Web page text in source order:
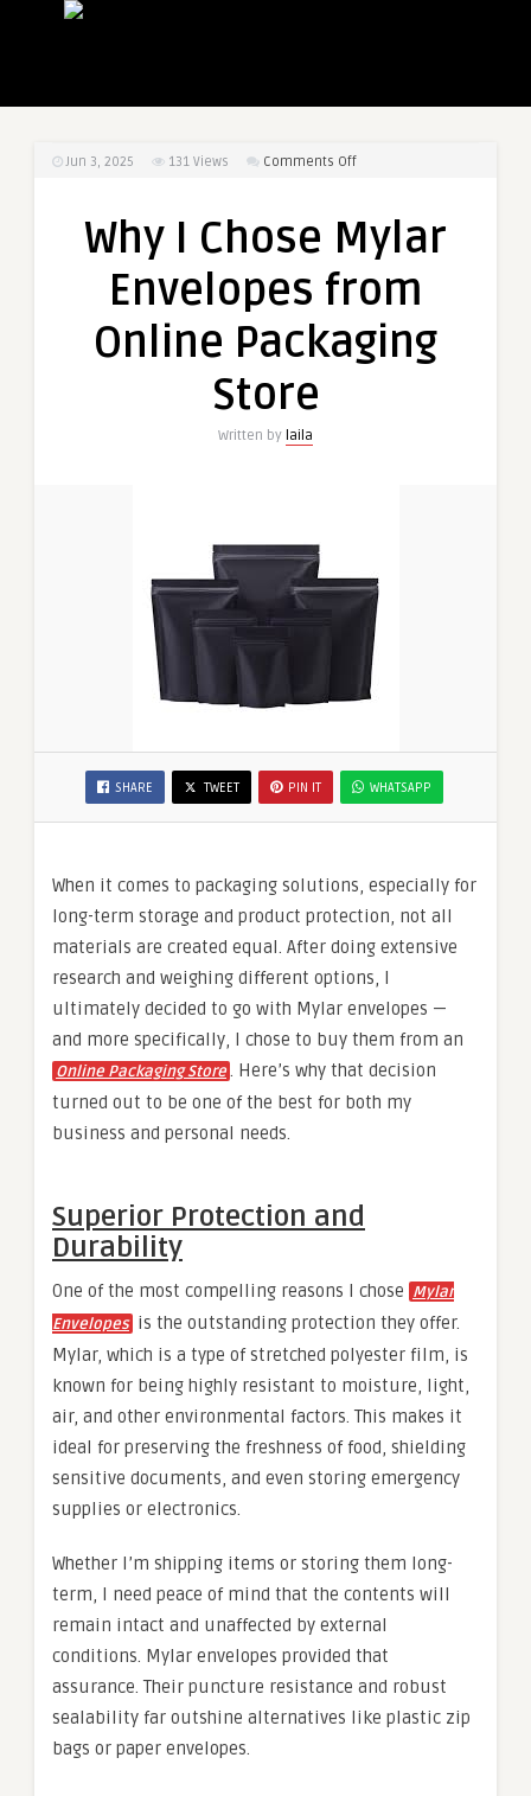
Jun 3, 2025 131 Views Comments Offon
Chose
Mylar
Envelopes
Online
Packaging
Why I Chose Mylar
Envelopes from
Online Packaging
Store
Written by laila
SHARE TWEET PIN IT WHATSAPP
When it comes to packaging solutions, especially for
long-term storage and product protection, not all
materials are created equal. After doing extensive
research and weighing different options, I
ultimately decided to go with Mylar envelopes —
and more specifically, I chose to buy them from an
Online Packaging Store. Here’s why that decision
turned out to be one of the best for both my
business and personal needs.
Superior Protection and
Durability
One of the most compelling reasons I chose Mylar
Envelopes is the outstanding protection they offer.
Mylar, which is a type of stretched polyester film, is
known for being highly resistant to moisture, light,
air, and other environmental factors. This makes it
ideal for preserving the freshness of food, shielding
sensitive documents, and even storing emergency
supplies or electronics.
Whether I’m shipping items or storing them long-
term, I need peace of mind that the contents will
remain intact and unaffected by external
conditions. Mylar envelopes provided that
assurance. Their puncture resistance and robust
sealability far outshine alternatives like plastic zip
bags or paper envelopes.